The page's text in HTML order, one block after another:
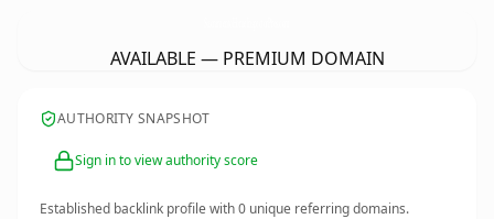
AVAILABLE — PREMIUM DOMAIN
AUTHORITY SNAPSHOT
Sign in to view authority score
Established backlink profile with0 unique referring domains.